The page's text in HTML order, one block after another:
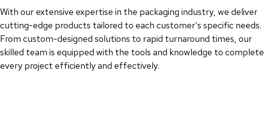
With our extensive expertise in the packaging industry, we deliver
cutting-edge products tailored to each customer’s specific needs.
From custom-designed solutions to rapid turnaround times, our
skilled team is equipped with the tools and knowledge to complete
every project efficiently and effectively.